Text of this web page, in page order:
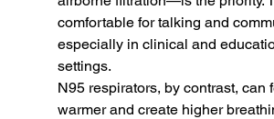
comfortable for talking and
especially in clinical and
settings.
N95 respirators, by contrast, can
warmer and create higher